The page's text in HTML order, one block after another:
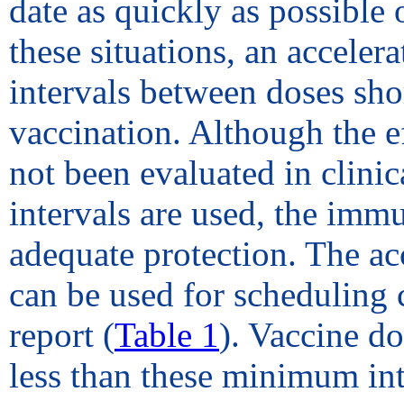
date as quickly as
these situations, an
intervals between doses
vaccination. Although the
not been evaluated in
intervals are used, the
adequate protection. The
can be used for
report (Table 1). Vaccine
less than these minimum